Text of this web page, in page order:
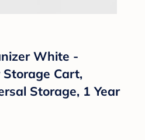
White -
Cart,
Storage, 1 Year